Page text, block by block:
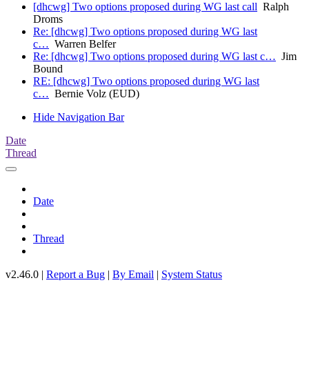
[dhcwg] Two options proposed during WG last call Ralph
Droms
Re: [dhcwg] Two options proposed during WG last
c… Warren Belfer
Re: [dhcwg] Two options proposed during WG last c… Jim
Bound
RE: [dhcwg] Two options proposed during WG last
c… Bernie Volz (EUD)
Hide Navigation Bar
Date
Thread
Date
Thread
v2.46.0 | Report a Bug | By Email | System Status